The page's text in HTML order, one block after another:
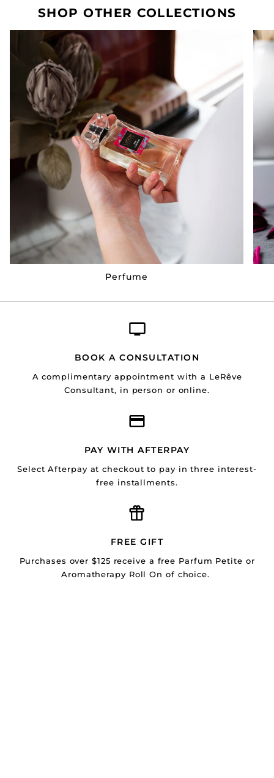
SHOP OTHER COLLECTIONS
Perfume
BOOK A CONSULTATION
A complimentary appointment with a LeRêve
Consultant, in person or online.
PAY WITH AFTERPAY
Select Afterpay at checkout to pay in three interest-
free installments.
FREE GIFT
Purchases over $125 receive a free Parfum Petite or
Aromatherapy Roll On of choice.